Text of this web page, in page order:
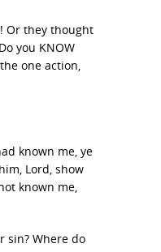
Or they thought
you KNOW
one action,
known me, ye
Lord, show
known me,
sin? Where do